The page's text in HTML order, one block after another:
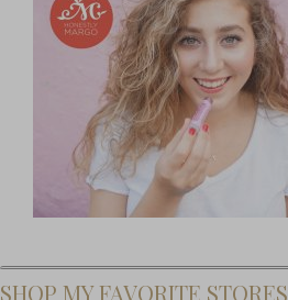
SHOP MY FAVORITE STORES